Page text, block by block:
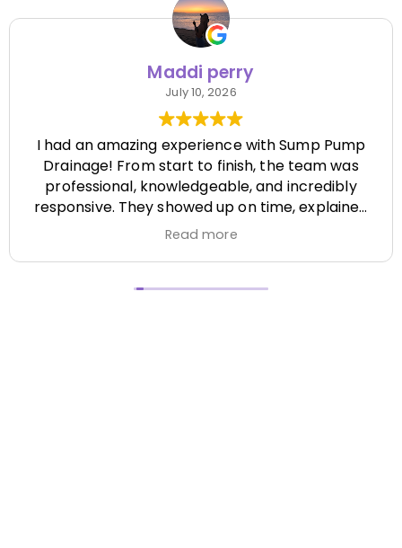
Maddi perry
July 10, 2026
I had an amazing experience with Sump Pump
Drainage! From start to finish, the team was
professional, knowledgeable, and incredibly
responsive. They showed up on time, explained
everything clearly, and completed the job
It's hard to find a company that's this honest
and reliable. Their quality of work exceeded my
Read more